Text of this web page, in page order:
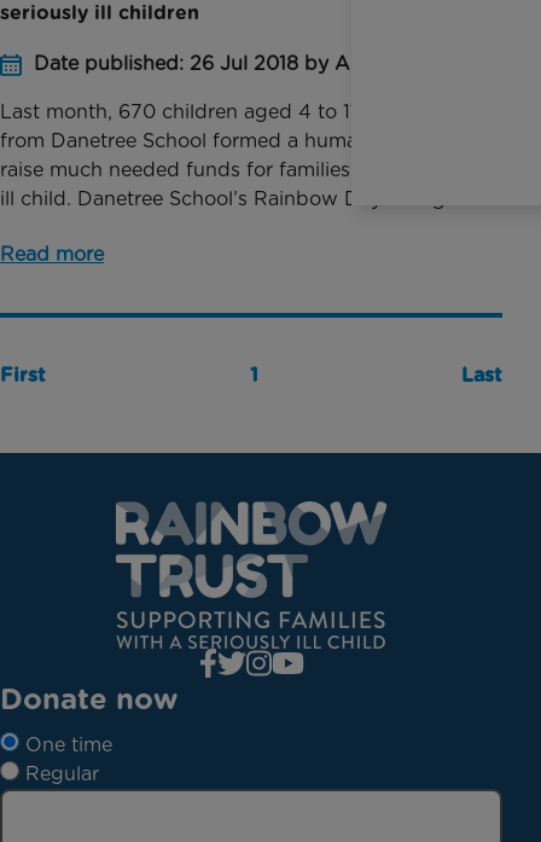
seriously ill children
Date published: 26 Jul 2018 by Anna Jackson
Last month, 670 children aged 4 to 11-years-old
from Danetree School formed a human rainbow to
raise much needed funds for families with a seriously
ill child. Danetree School’s Rainbow Day brought ...
Read more
First 1 Last
Donate now
One time
Regular